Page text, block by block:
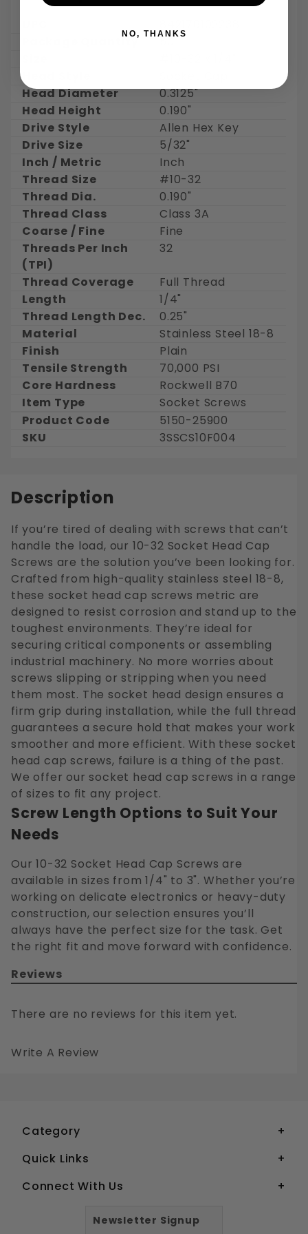
Package Quantity
50
Head Diameter
0.3125"
Head Height
0.190"
Drive Style
Allen Hex Key
Drive Size
5/32"
Inch / Metric
Inch
Thread Size
#10-32
Thread Dia.
0.190"
Thread Class
Class 3A
Coarse / Fine
Fine
Threads Per Inch
(TPI)
32
Thread Coverage
Full Thread
Length
1/4"
Thread Length Dec.
0.25"
Material
Stainless Steel 18-8
Finish
Plain
Tensile Strength
70,000 PSI
Core Hardness
Rockwell B70
Item Type
Socket Screws
Product Code
5150-25900
SKU
3SSCS10F004
Description
If you’re tired of dealing with screws that can’t
handle the load, our 10-32 Socket Head Cap
Screws are the solution you’ve been looking for.
Crafted from high-quality stainless steel 18-8,
these socket head cap screws metric are
designed to resist corrosion and stand up to the
toughest environments. They’re ideal for
securing critical components or assembling
industrial machinery. No more worries about
screws slipping or stripping when you need
them most. The socket head design ensures a
firm grip during installation, while the full thread
guarantees a secure hold that makes your work
smoother and more efficient. With these socket
head cap screws, failure is a thing of the past.
We offer our socket head cap screws in a range
of sizes to fit any project.
Screw Length Options to Suit Your
Needs
Our 10-32 Socket Head Cap Screws are
available in sizes from 1/4" to 3". Whether you’re
working on delicate electronics or heavy-duty
construction, our selection ensures you’ll
always have the perfect size for the task. Get
the right fit and move forward with confidence.
Reviews
There are no reviews for this item yet.
Write A Review
Category
Quick Links
Connect With Us
Newsletter Signup
NO, THANKS